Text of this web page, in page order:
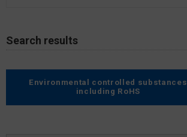
Search results
Environmental controlled substances
including RoHS